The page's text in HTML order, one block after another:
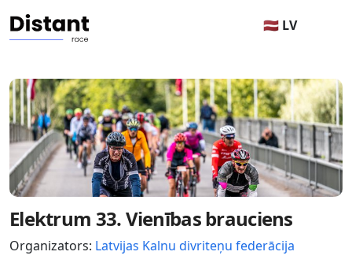
🇱🇻 LV
Elektrum 33. Vienības brauciens
Organizators: Latvijas Kalnu divriteņu federācija